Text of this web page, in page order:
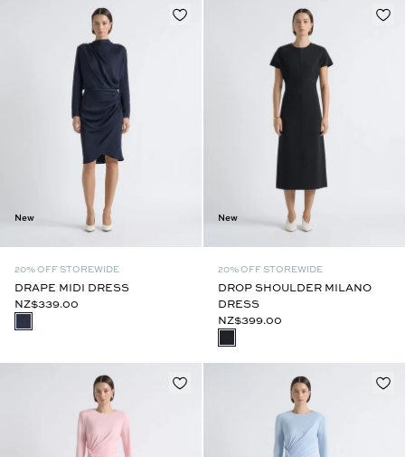
New
20% OFF STOREWIDE
DRAPE MIDI DRESS
NZ$339.00
New
20% OFF STOREWIDE
DROP SHOULDER MILANO
DRESS
NZ$399.00